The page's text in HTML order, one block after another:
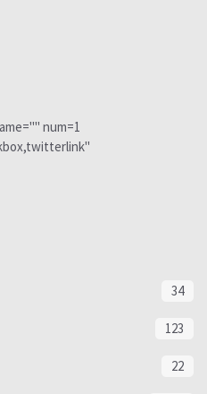
num=1
34
123
22